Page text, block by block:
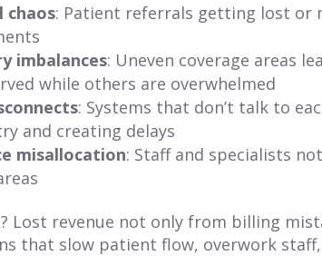
customer-centric approach.
benefit your customers
Read More
chaos: Patient referrals getting lost or
imbalances: Uneven coverage areas
while others are overwhelmed
: Systems that don’t talk to
and creating delays
misallocation: Staff and specialists
Lost revenue not only from billing
that slow patient flow, overwork